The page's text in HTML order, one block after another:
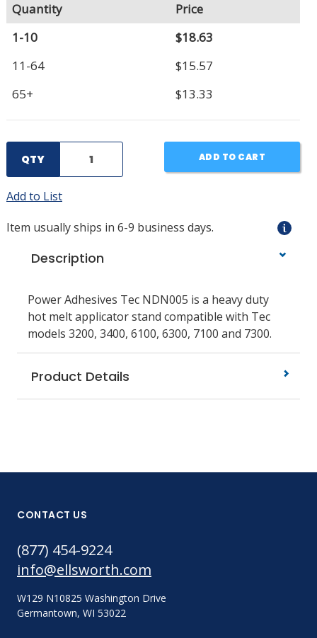
Quantity
Price
1-10
$18.63
11-64
$15.57
65+
$13.33
QTY ADD TO CART
Add to List
Item usually ships in 6-9 business days.
Description
Power Adhesives Tec NDN005 is a heavy duty
hot melt applicator stand compatible with Tec
models 3200, 3400, 6100, 6300, 7100 and 7300.
Product Details
CONTACT US
(877) 454-9224
info@ellsworth.com
W129 N10825 Washington Drive
Germantown, WI 53022